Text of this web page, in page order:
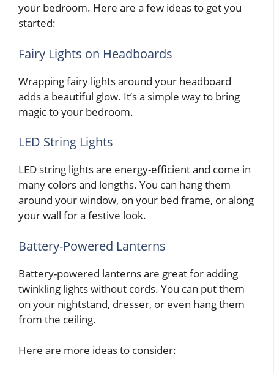
your bedroom. Here are a few ideas to get you
started:
Fairy Lights on Headboards
Wrapping fairy lights around your headboard
adds a beautiful glow. It’s a simple way to bring
magic to your bedroom.
LED String Lights
LED string lights are energy-efficient and come in
many colors and lengths. You can hang them
around your window, on your bed frame, or along
your wall for a festive look.
Battery-Powered Lanterns
Battery-powered lanterns are great for adding
twinkling lights without cords. You can put them
on your nightstand, dresser, or even hang them
from the ceiling.
Here are more ideas to consider: